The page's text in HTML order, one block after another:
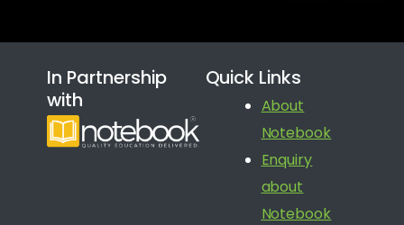
In Partnership
with
Quick Links
About
Notebook
Enquiry
about
Notebook